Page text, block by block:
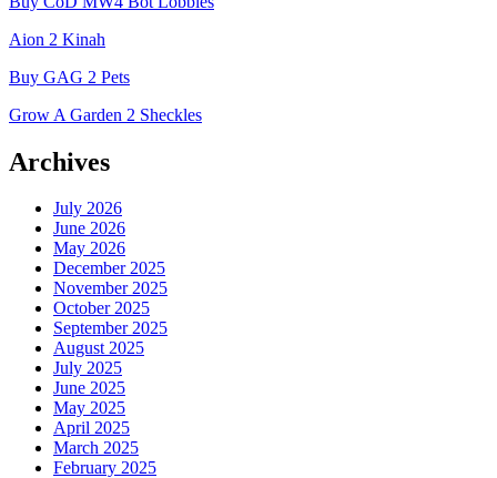
Aion 2 Kinah
Buy GAG 2 Pets
Grow A Garden 2 Sheckles
Archives
July 2026
June 2026
May 2026
December 2025
November 2025
October 2025
September 2025
August 2025
July 2025
June 2025
May 2025
April 2025
March 2025
February 2025